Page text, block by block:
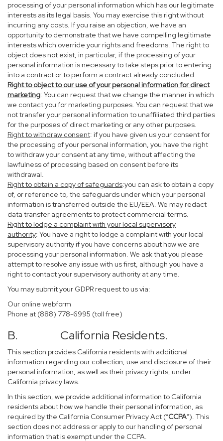
processing of your personal information which has our legitimate
interests as its legal basis. You may exercise this right without
incurring any costs. If you raise an objection, we have an
opportunity to demonstrate that we have compelling legitimate
interests which override your rights and freedoms. The right to
object does not exist, in particular, if the processing of your
personal information is necessary to take steps prior to entering
into a contract or to perform a contract already concluded.
Right to object to our use of your personal information for direct
marketing: You can request that we change the manner in which
we contact you for marketing purposes. You can request that we
not transfer your personal information to unaffiliated third parties
for the purposes of direct marketing or any other purposes.
Right to withdraw consent: if you have given us your consent for
the processing of your personal information, you have the right
to withdraw your consent at any time, without affecting the
lawfulness of processing based on consent before its
withdrawal.
Right to obtain a copy of safeguards:you can ask to obtain a copy
of, or reference to, the safeguards under which your personal
information is transferred outside the EU/EEA. We may redact
data transfer agreements to protect commercial terms.
Right to lodge a complaint with your local supervisory
authority: You have a right to lodge a complaint with your local
supervisory authority if you have concerns about how we are
processing your personal information. We ask that you please
attempt to resolve any issue with us first, although you have a
right to contact your supervisory authority at any time.
You may submit your GDPR request to us via:
Our online webform
Phone at (888) 778-6995 (toll free)
B. California Residents.
This section provides California residents with additional
information regarding our collection, use and disclosure of their
personal information, as well as their privacy rights, under
California privacy laws.
In this section, we provide additional information to California
residents about how we handle their personal information, as
required by the California Consumer Privacy Act (“CCPA”). This
section does not address or apply to our handling of personal
information that is exempt under the CCPA.